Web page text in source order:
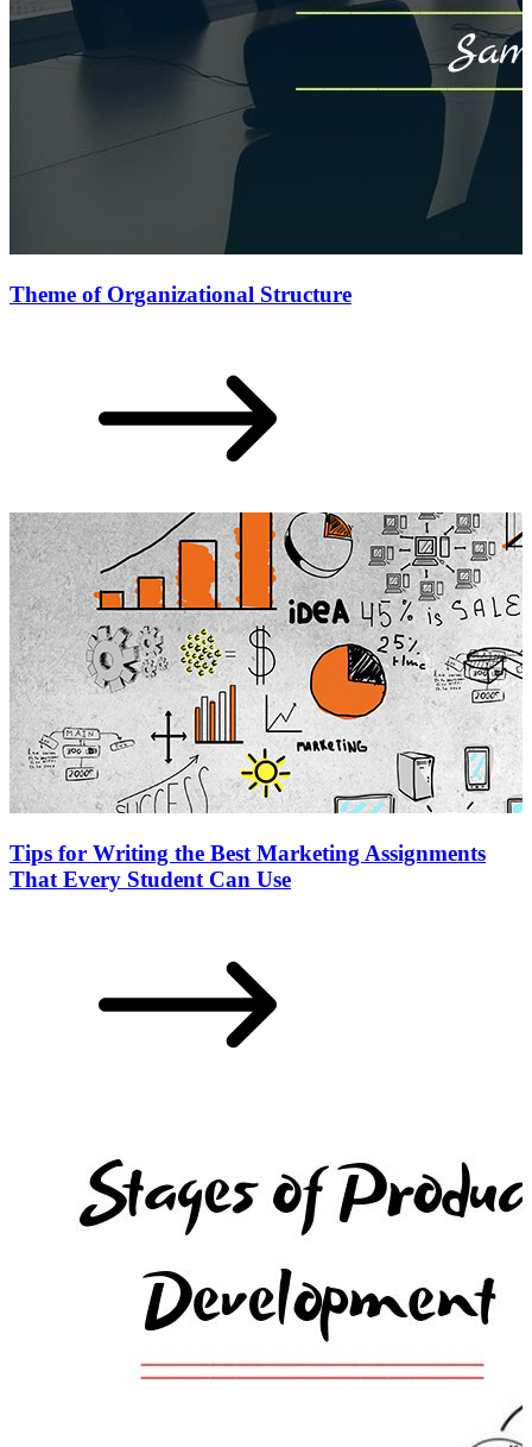
Theme of Organizational Structure
Tips for Writing the Best Marketing Assignments
That Every Student Can Use